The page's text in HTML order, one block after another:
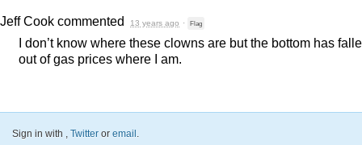
Jeff Cook commented 13 years ago · Flag
I don’t know where these clowns are but the bottom has
out of gas prices where I am.
Sign in with , Twitter or email .